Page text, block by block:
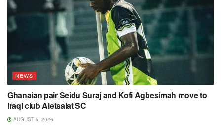
NEWS
Ghanaian pair Seidu Suraj and Kofi Agbesimah move to
Iraqi club Aletsalat SC
AUGUST 5, 2026